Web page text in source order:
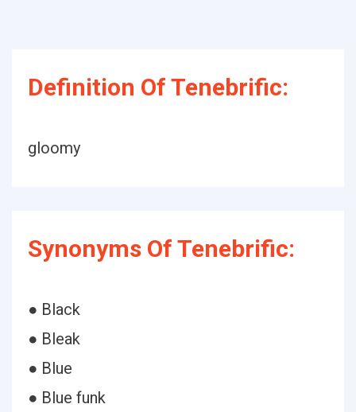
Definition Of Tenebrific:
gloomy
Synonyms Of Tenebrific:
● Black
● Bleak
● Blue
● Blue funk